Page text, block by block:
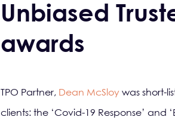
Unbiased
awards
TPO Partner, Dean McSloy was short-
clients: the ‘Covid-19 Response’